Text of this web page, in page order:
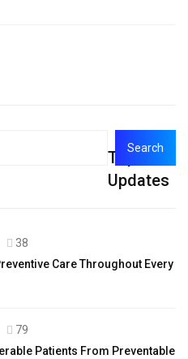
Top
Updates
38
Care Throughout Every
79
Patients From Preventable